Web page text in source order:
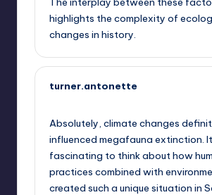
highlights the complexity of
changes in history.
turner.antonette
Absolutely, climate changes
influenced megafauna extinction.
fascinating to think about how
practices combined with
created such a unique situation in